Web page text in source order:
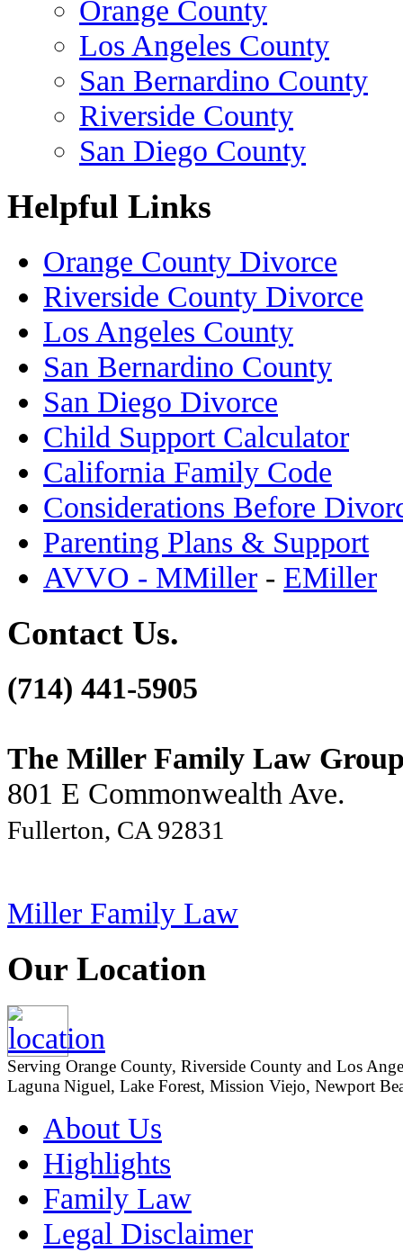
Orange County
Los Angeles County
San Bernardino County
Riverside County
San Diego County
Helpful Links
Orange County Divorce
Riverside County Divorce
Los Angeles County
San Bernardino County
San Diego Divorce
Child Support Calculator
California Family Code
Considerations Before
Parenting Plans & Support
AVVO - MMiller - EMiller
Contact Us.
(714) 441-5905
The Miller Family Law
801 E Commonwealth Ave.
Fullerton, CA 92831
Miller Family Law
Our Location
Serving Orange County, Riverside County and Los
Laguna Niguel, Lake Forest, Mission Viejo, Newport
About Us
Highlights
Family Law
Legal Disclaimer